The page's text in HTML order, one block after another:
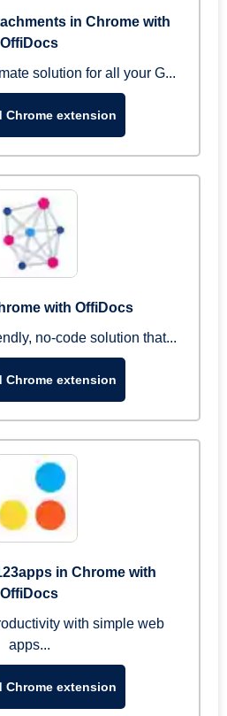
in Chrome with
OffiDocs
solution for all your G...
Chrome extension
with OffiDocs
no-code solution that...
Chrome extension
in Chrome with
OffiDocs
with simple web
apps...
Chrome extension